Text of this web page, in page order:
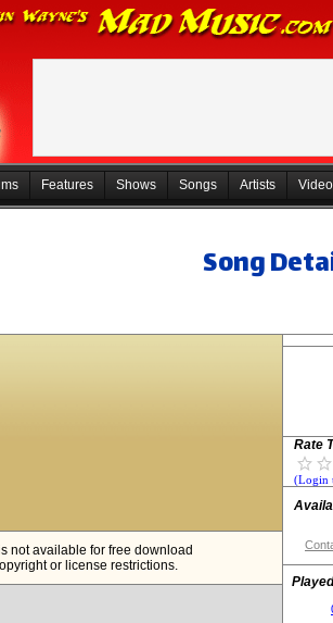
Features Shows Songs Artists
Song
not available for free download
or license restrictions.
Rate
(Login